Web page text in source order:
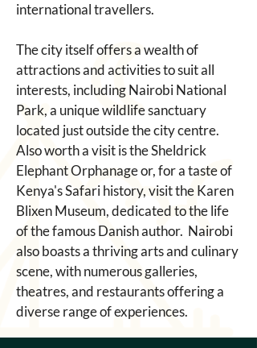
international travellers.
The city itself offers a wealth of
attractions and activities to suit all
interests, including Nairobi National
Park, a unique wildlife sanctuary
located just outside the city centre.
Also worth a visit is the Sheldrick
Elephant Orphanage or, for a taste of
Kenya's Safari history, visit the Karen
Blixen Museum, dedicated to the life
of the famous Danish author.  Nairobi
also boasts a thriving arts and culinary
scene, with numerous galleries,
theatres, and restaurants offering a
diverse range of experiences.